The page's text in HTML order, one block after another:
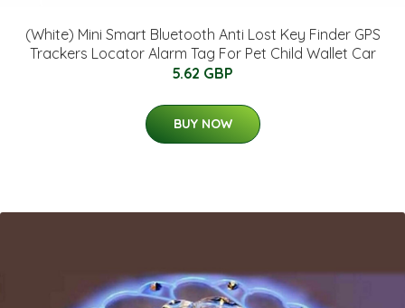
(White) Mini Smart Bluetooth Anti Lost Key Finder GPS
Trackers Locator Alarm Tag For Pet Child Wallet Car
5.62 GBP
BUY NOW